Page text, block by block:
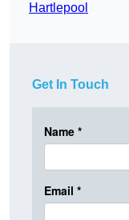
Hartlepool
Get In Touch